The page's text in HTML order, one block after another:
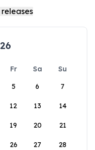
Fr Sa
Su
5 6 7
12 13 14
19 20 21
26 27 28